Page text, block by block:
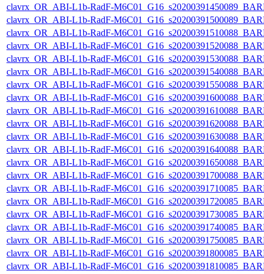
clavrx_OR_ABI-L1b-RadF-
clavrx_OR_ABI-L1b-RadF-
clavrx_OR_ABI-L1b-RadF-
clavrx_OR_ABI-L1b-RadF-
clavrx_OR_ABI-L1b-RadF-
clavrx_OR_ABI-L1b-RadF-
clavrx_OR_ABI-L1b-RadF-
clavrx_OR_ABI-L1b-RadF-
clavrx_OR_ABI-L1b-RadF-
clavrx_OR_ABI-L1b-RadF-
clavrx_OR_ABI-L1b-RadF-
clavrx_OR_ABI-L1b-RadF-
clavrx_OR_ABI-L1b-RadF-
clavrx_OR_ABI-L1b-RadF-
clavrx_OR_ABI-L1b-RadF-
clavrx_OR_ABI-L1b-RadF-
clavrx_OR_ABI-L1b-RadF-
clavrx_OR_ABI-L1b-RadF-
clavrx_OR_ABI-L1b-RadF-
clavrx_OR_ABI-L1b-RadF-
clavrx_OR_ABI-L1b-RadF-